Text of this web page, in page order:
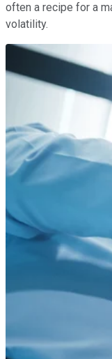
often a recipe for a
volatility.